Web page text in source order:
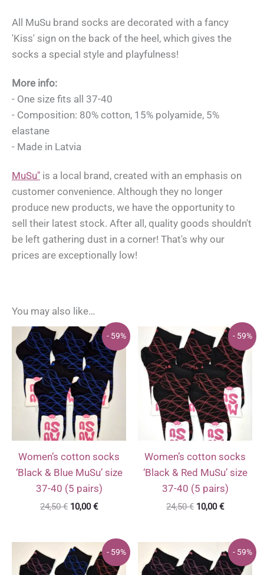
All MuSu brand socks are decorated with a fancy
'Kiss' sign on the back of the heel, which gives the
socks a special style and playfulness!
More info:
- One size fits all 37-40
- Composition: 80% cotton, 15% polyamide, 5%
elastane
- Made in Latvia
MuSu" is a local brand, created with an emphasis on
customer convenience. Although they no longer
produce new products, we have the opportunity to
sell their latest stock. After all, quality goods shouldn't
be left gathering dust in a corner! That's why our
prices are exceptionally low!
You may also like…
- 59%
Women’s cotton socks
‘Black & Blue MuSu’ size
37-40 (5 pairs)
24,50€ Original
24,50 €.
10,00€Current
10,00 €.
- 59%
Women’s cotton socks
‘Black & Red MuSu’ size
37-40 (5 pairs)
24,50€ Original
24,50 €.
10,00€Current
10,00 €.
- 59% - 59%